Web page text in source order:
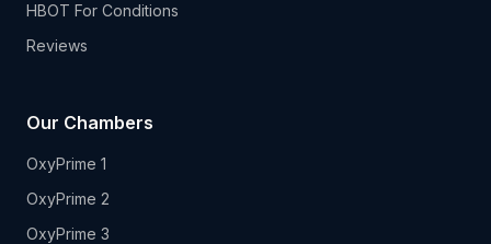
HBOT For Conditions
Reviews
Our Chambers
OxyPrime 1
OxyPrime 2
OxyPrime 3